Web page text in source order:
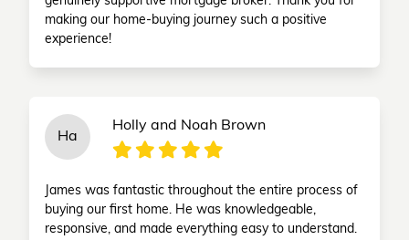
making our home-buying journey such a positive
experience!
Ha
Holly and Noah Brown
James was fantastic throughout the entire process of
buying our first home. He was knowledgeable,
responsive, and made everything easy to understand.